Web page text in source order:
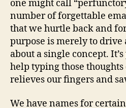
one might call
number of forgettable
that we hurtle back and
purpose is merely to
about a single concept.
help typing those
relieves our fingers and
We have names for